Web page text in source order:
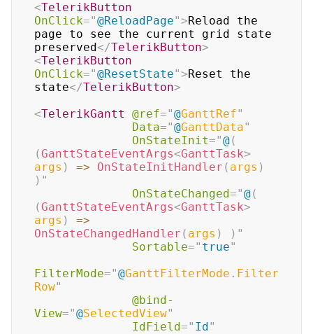
<TelerikButton
OnClick="@ReloadPage">Reload the
page to see the current grid state
preserved</TelerikButton>
<TelerikButton
OnClick="@ResetState">Reset the
state</TelerikButton>
<TelerikGantt @ref="@GanttRef"
Data="@GanttData"
OnStateInit="@(
(GanttStateEventArgs<GanttTask>
args ) => OnStateInitHandler ( args )
) "
OnStateChanged="@(
(GanttStateEventArgs<GanttTask>
args )
=>
OnStateChangedHandler ( args ) ) "
Sortable=" true"
FilterMode="@GanttFilterMode . Filter
Row"
@bind-
View="@SelectedView"
IdField=" Id"